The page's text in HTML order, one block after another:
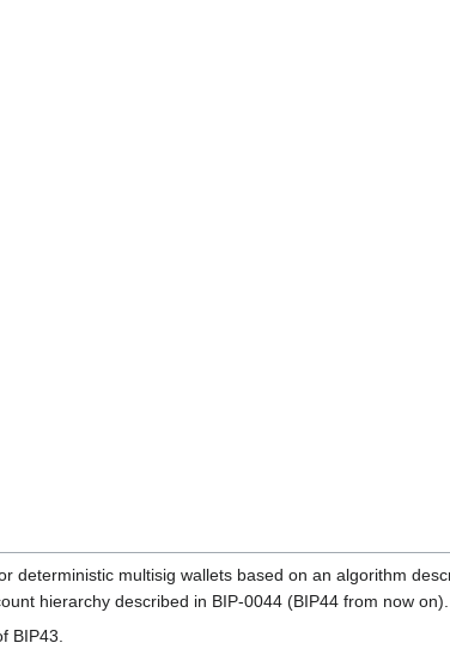
deterministic multisig wallets based on an algorithm
hierarchy described in BIP-0044 (BIP44 from now on).
BIP43.